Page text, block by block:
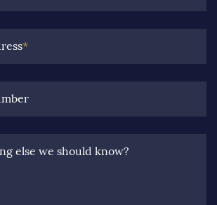
*
else we should know?